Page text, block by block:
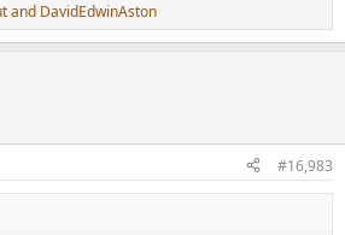
and DavidEdwinAston
#16,983